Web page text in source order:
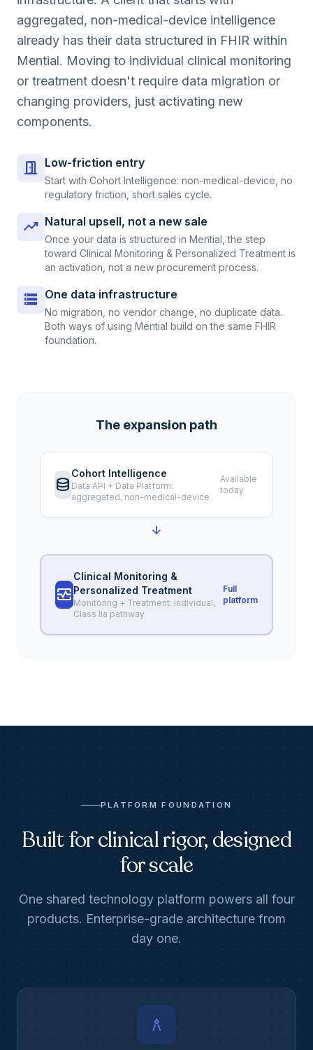
aggregated, non-medical-device intelligence
already has their data structured in FHIR within
Mential. Moving to individual clinical monitoring
or treatment doesn't require data migration or
changing providers, just activating new
components.
door_open Low-friction entry
Start with Cohort Intelligence: non-medical-device, no
regulatory friction, short sales cycle.
trending_up Natural upsell, not a new sale
Once your data is structured in Mential, the step
toward Clinical Monitoring & Personalized Treatment is
an activation, not a new procurement process.
storage One data infrastructure
No migration, no vendor change, no duplicate data.
Both ways of using Mential build on the same FHIR
foundation.
The expansion path
database
Cohort Intelligence
Data API + Data Platform:
aggregated, non-medical-device
Available
today
arrow_downward
monitor_heart
Clinical Monitoring &
Personalized Treatment
Monitoring + Treatment: individual,
Class IIa pathway
Full
platform
PLATFORM FOUNDATION
Built for clinical rigor, designed
for scale
One shared technology platform powers all four
products. Enterprise-grade architecture from
day one.
architecture